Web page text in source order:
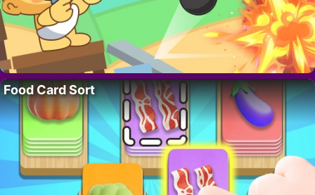
Food Card Sort